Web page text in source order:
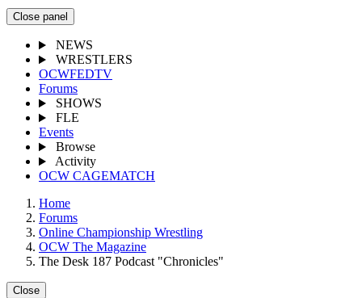
Close panel
NEWS
WRESTLERS
OCWFEDTV
Forums
SHOWS
FLE
Events
Browse
Activity
OCW CAGEMATCH
Home
Forums
Online Championship Wrestling
OCW The Magazine
The Desk 187 Podcast "Chronicles"
Close